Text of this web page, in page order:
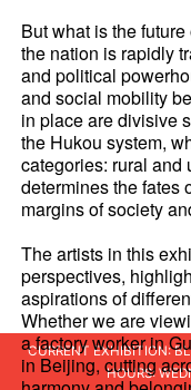
But what is the
the nation is rapidly
and political
and social mobility
in place are divisive
the Hukou system,
categories: rural and
determines the fates
margins of society
The artists in this
perspectives,
aspirations of
Whether we are
a factory worker in
in Beijing, cutting
CURRENT EXHIBITION:
HOURS: